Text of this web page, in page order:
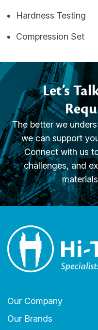
Hardness Testing
Compression Set
Let’s
The better we
we can support
Connect with us
challenges, and
Our Company
Our Brands